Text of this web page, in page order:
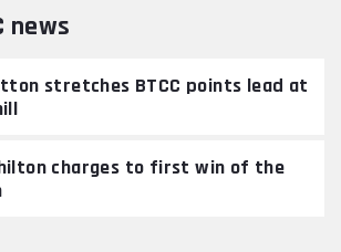
news
stretches BTCC points lead at
charges to first win of the